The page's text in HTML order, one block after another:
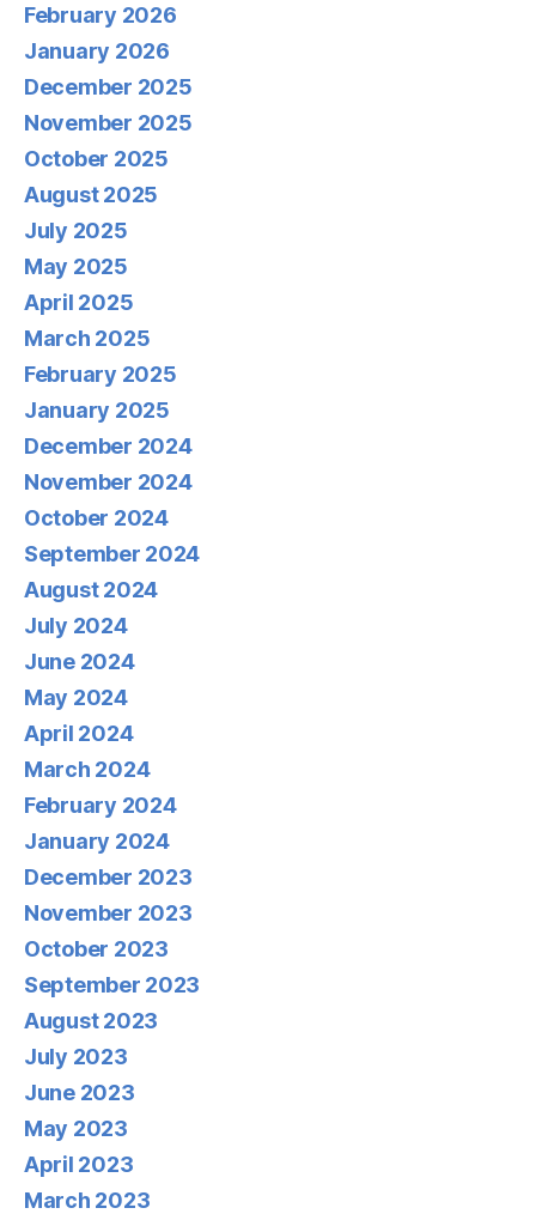
February 2026
January 2026
December 2025
November 2025
October 2025
August 2025
July 2025
May 2025
April 2025
March 2025
February 2025
January 2025
December 2024
November 2024
October 2024
September 2024
August 2024
July 2024
June 2024
May 2024
April 2024
March 2024
February 2024
January 2024
December 2023
November 2023
October 2023
September 2023
August 2023
July 2023
June 2023
May 2023
April 2023
March 2023